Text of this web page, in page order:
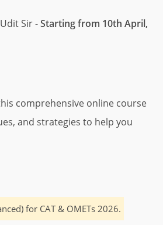
Sir -Starting from 10th April,
comprehensive online course
and strategies to help you
for CAT & OMETs 2026.